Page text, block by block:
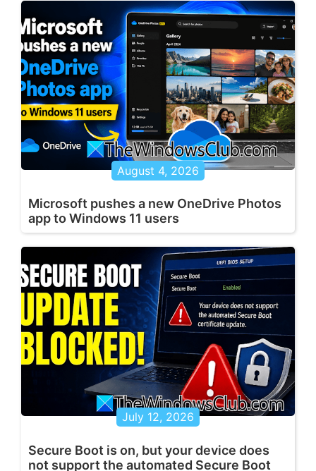
August 4, 2026
Microsoft pushes a new OneDrive Photos
app to Windows 11 users
July 12, 2026
Secure Boot is on, but your device does
not support the automated Secure Boot